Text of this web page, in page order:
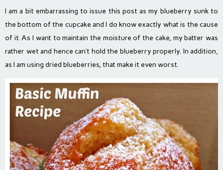
I am a bit embarrassing to issue this post as my blueberry sunk to
the bottom of the cupcake and I do know exactly what is the cause
of it. As I want to maintain the moisture of the cake, my batter was
rather wet and hence can’t hold the blueberry properly. In addition,
as I am using dried blueberries, that make it even worst.